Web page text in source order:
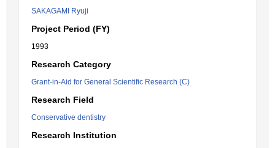
SAKAGAMI Ryuji
Project Period (FY)
1993
Research Category
Grant-in-Aid for General Scientific Research (C)
Research Field
Conservative dentistry
Research Institution